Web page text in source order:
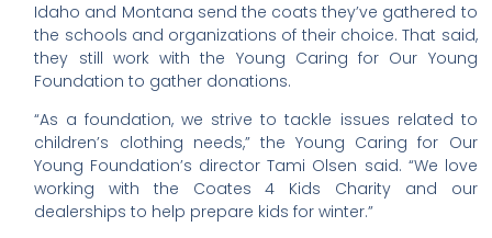
Idaho and Montana send the coats they’ve gathered to
the schools and organizations of their choice. That said,
they still work with the Young Caring for Our Young
Foundation to gather donations.
“As a foundation, we strive to tackle issues related to
children’s clothing needs,” the Young Caring for Our
Young Foundation’s director Tami Olsen said. “We love
working with the Coates 4 Kids Charity and our
dealerships to help prepare kids for winter.”